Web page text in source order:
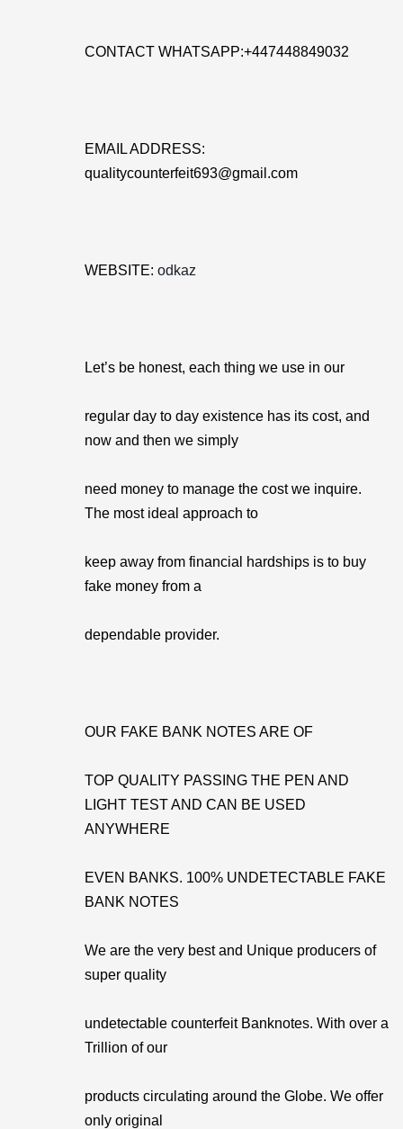
CONTACT WHATSAPP:+447448849032
EMAIL ADDRESS:
qualitycounterfeit693@gmail.com
WEBSITE: odkaz
Let’s be honest, each thing we use in our
regular day to day existence has its cost, and
now and then we simply
need money to manage the cost we inquire.
The most ideal approach to
keep away from financial hardships is to buy
fake money from a
dependable provider.
OUR FAKE BANK NOTES ARE OF
TOP QUALITY PASSING THE PEN AND
LIGHT TEST AND CAN BE USED
ANYWHERE
EVEN BANKS. 100% UNDETECTABLE FAKE
BANK NOTES
We are the very best and Unique producers of
super quality
undetectable counterfeit Banknotes. With over a
Trillion of our
products circulating around the Globe. We offer
only original